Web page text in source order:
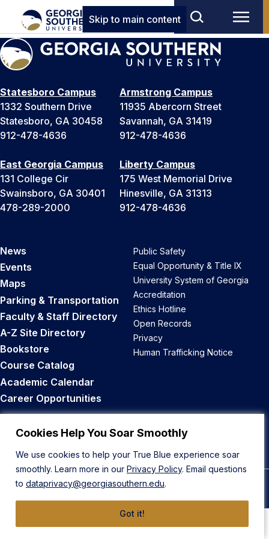
Cookies Help You Soar Smoothly
We use cookies to help your True Blue experience soar
smoothly. Learn more in our Privacy Policy. Email questions
to dataprivacy@georgiasouthern.edu.
Got it!
Skip to main content
Statesboro Campus
1332 Southern Drive
Statesboro, GA 30458
912-478-4636
Armstrong Campus
11935 Abercorn Street
Savannah, GA 31419
912-478-4636
East Georgia Campus
131 College Cir
Swainsboro, GA 30401
478-289-2000
Liberty Campus
175 West Memorial Drive
Hinesville, GA 31313
912-478-4636
News
Events
Maps
Parking & Transportation
Faculty & Staff Directory
A-Z Site Directory
Bookstore
Course Catalog
Academic Calendar
Career Opportunities
Public Safety
Equal Opportunity & Title IX
University System of Georgia
Accreditation
Ethics Hotline
Open Records
Privacy
Human Trafficking Notice
Back to Top
© 2026 Georgia Southern University